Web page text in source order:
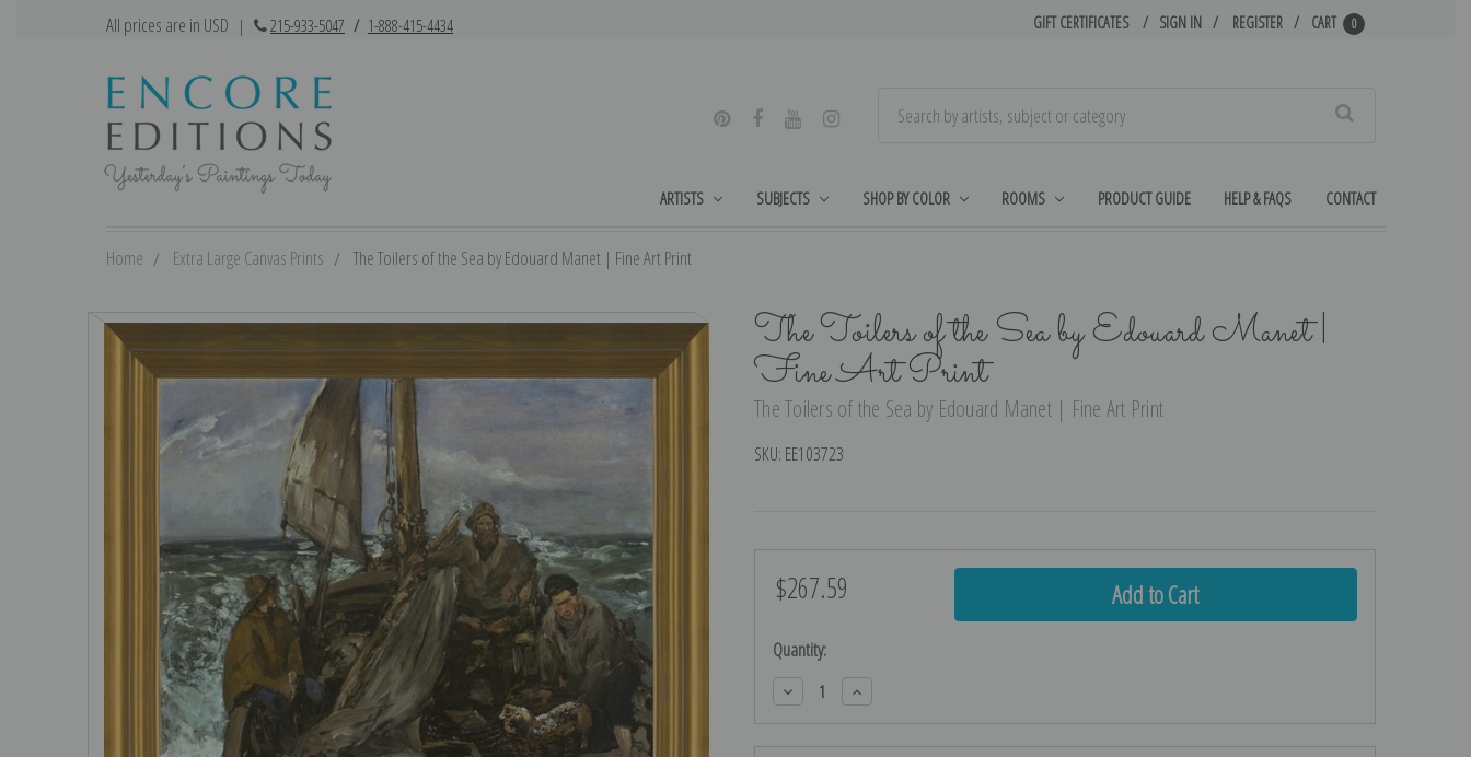
All prices are in USD | 215-933-5047 / 1-888-415-4434 GIFT CERTIFICATES SIGN IN REGISTER CART 0
ARTISTS SUBJECTS SHOP BY COLOR ROOMS PRODUCT GUIDE HELP & FAQS CONTACT
Home Extra Large Canvas Prints The Toilers of the Sea by Edouard Manet | Fine Art Print
The Toilers of the Sea by Edouard Manet |
Fine Art Print
The Toilers of the Sea by Edouard Manet | Fine Art Print
SKU: EE103723
$267.59
Current
Quantity:
Decrease
Quantity:
Increase
Quantity: